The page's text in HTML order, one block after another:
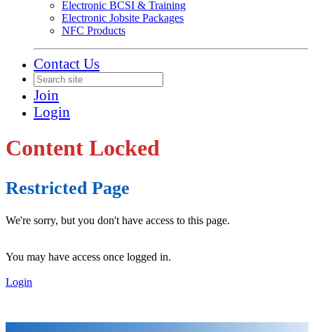
Electronic BCSI & Training
Electronic Jobsite Packages
NFC Products
Contact Us
Join
Login
Content Locked
Restricted Page
We're sorry, but you don't have access to this page.
You may have access once logged in.
Login